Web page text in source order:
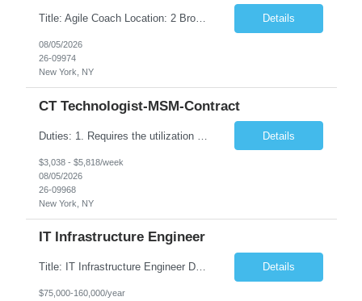
Title: Agile Coach Location: 2 Broadway - MTA Headquarters Duration: 12 months (37.50 hrs/week) Job Description: The Agile Coach is responsible for coaching, mentoring, and guiding product teams, leaders, and stakeholders through Agile adoption and transformation initiatives across MTA-IT. This role requires demonstrated experience enabling and supporting Agile and/or enterprise transfo... Details
08/05/2026
26-09974
New York, NY
CT Technologist-MSM-Contract
Details
$3,038 - $5,818/week
08/05/2026
26-09968
New York, NY
IT Infrastructure Engineer
Title: IT Infrastructure Engineer Duration: Full Time Role – 35 Hours per Week Location: New York, NY 10001 (Day 1 Onsite) Job Description: Looking of an experienced DB2 Database Administrator (OBA) with proven experience supporting D82 v12 (or higher) on an IBM zJOS platform. Primary responsibilities include working with application development teams to install and... Details
$75,000-160,000/year